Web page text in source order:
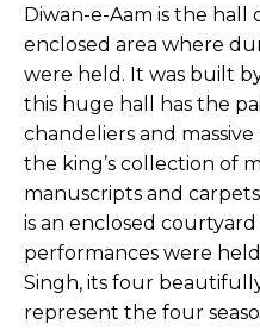
Diwan-e-Aam is the hall
enclosed area where
were held. It was built
this huge hall has the
chandeliers and
the king’s collection of
manuscripts and
is an enclosed
performances were
Singh, its four
represent the four